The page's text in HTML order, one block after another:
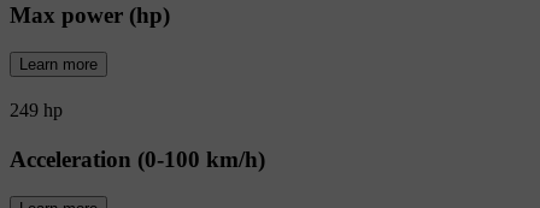
Max power (hp)
Learn more
249 hp
Acceleration (0-100 km/h)